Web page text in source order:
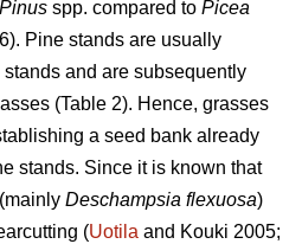
Pinus spp. compared to Picea
Pine stands are usually
and are subsequently
(Table 2). Hence, grasses
a seed bank already
stands. Since it is known that
Deschampsia flexuosa)
(Uotila and Kouki 2005;